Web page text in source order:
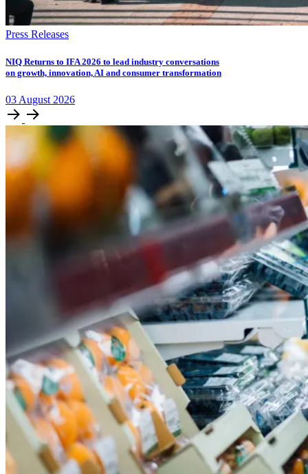
Press Releases
NIQ Returns to IFA 2026 to lead industry conversations
on growth, innovation, AI and consumer transformation
03 August 2026